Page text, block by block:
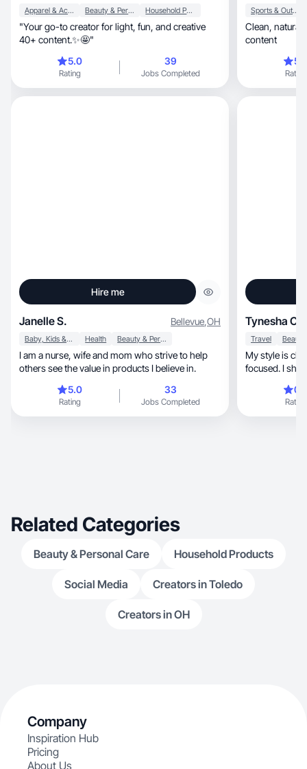
Apparel & Accessories Beauty & Personal Care Household Products
​"Your go-to creator for light, fun, and creative
40+ content.✨🤩"
5.0
Rating
39
Jobs Completed
Sports & Outdoor
Clean, natural, relatable, aesthetic, real-life
content
Rating
Hire me
Janelle S. Bellevue,OH
Baby, Kids & Maternity Health Beauty & Personal Care
I am a nurse, wife and mom who strive to help
others see the value in products I believe in.
5.0
Rating
33
Jobs Completed
Tynesha C.
Travel
My style is clean, warm, and
focused. I
Rating
Related Categories
Beauty & Personal Care Household Products
Social Media Creators in Toledo
Creators in OH
Company
Inspiration Hub
Pricing
About Us